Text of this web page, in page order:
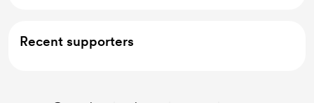
Recent supporters